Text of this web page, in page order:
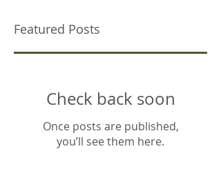
Featured Posts
Check back soon
Once posts are published,
you’ll see them here.